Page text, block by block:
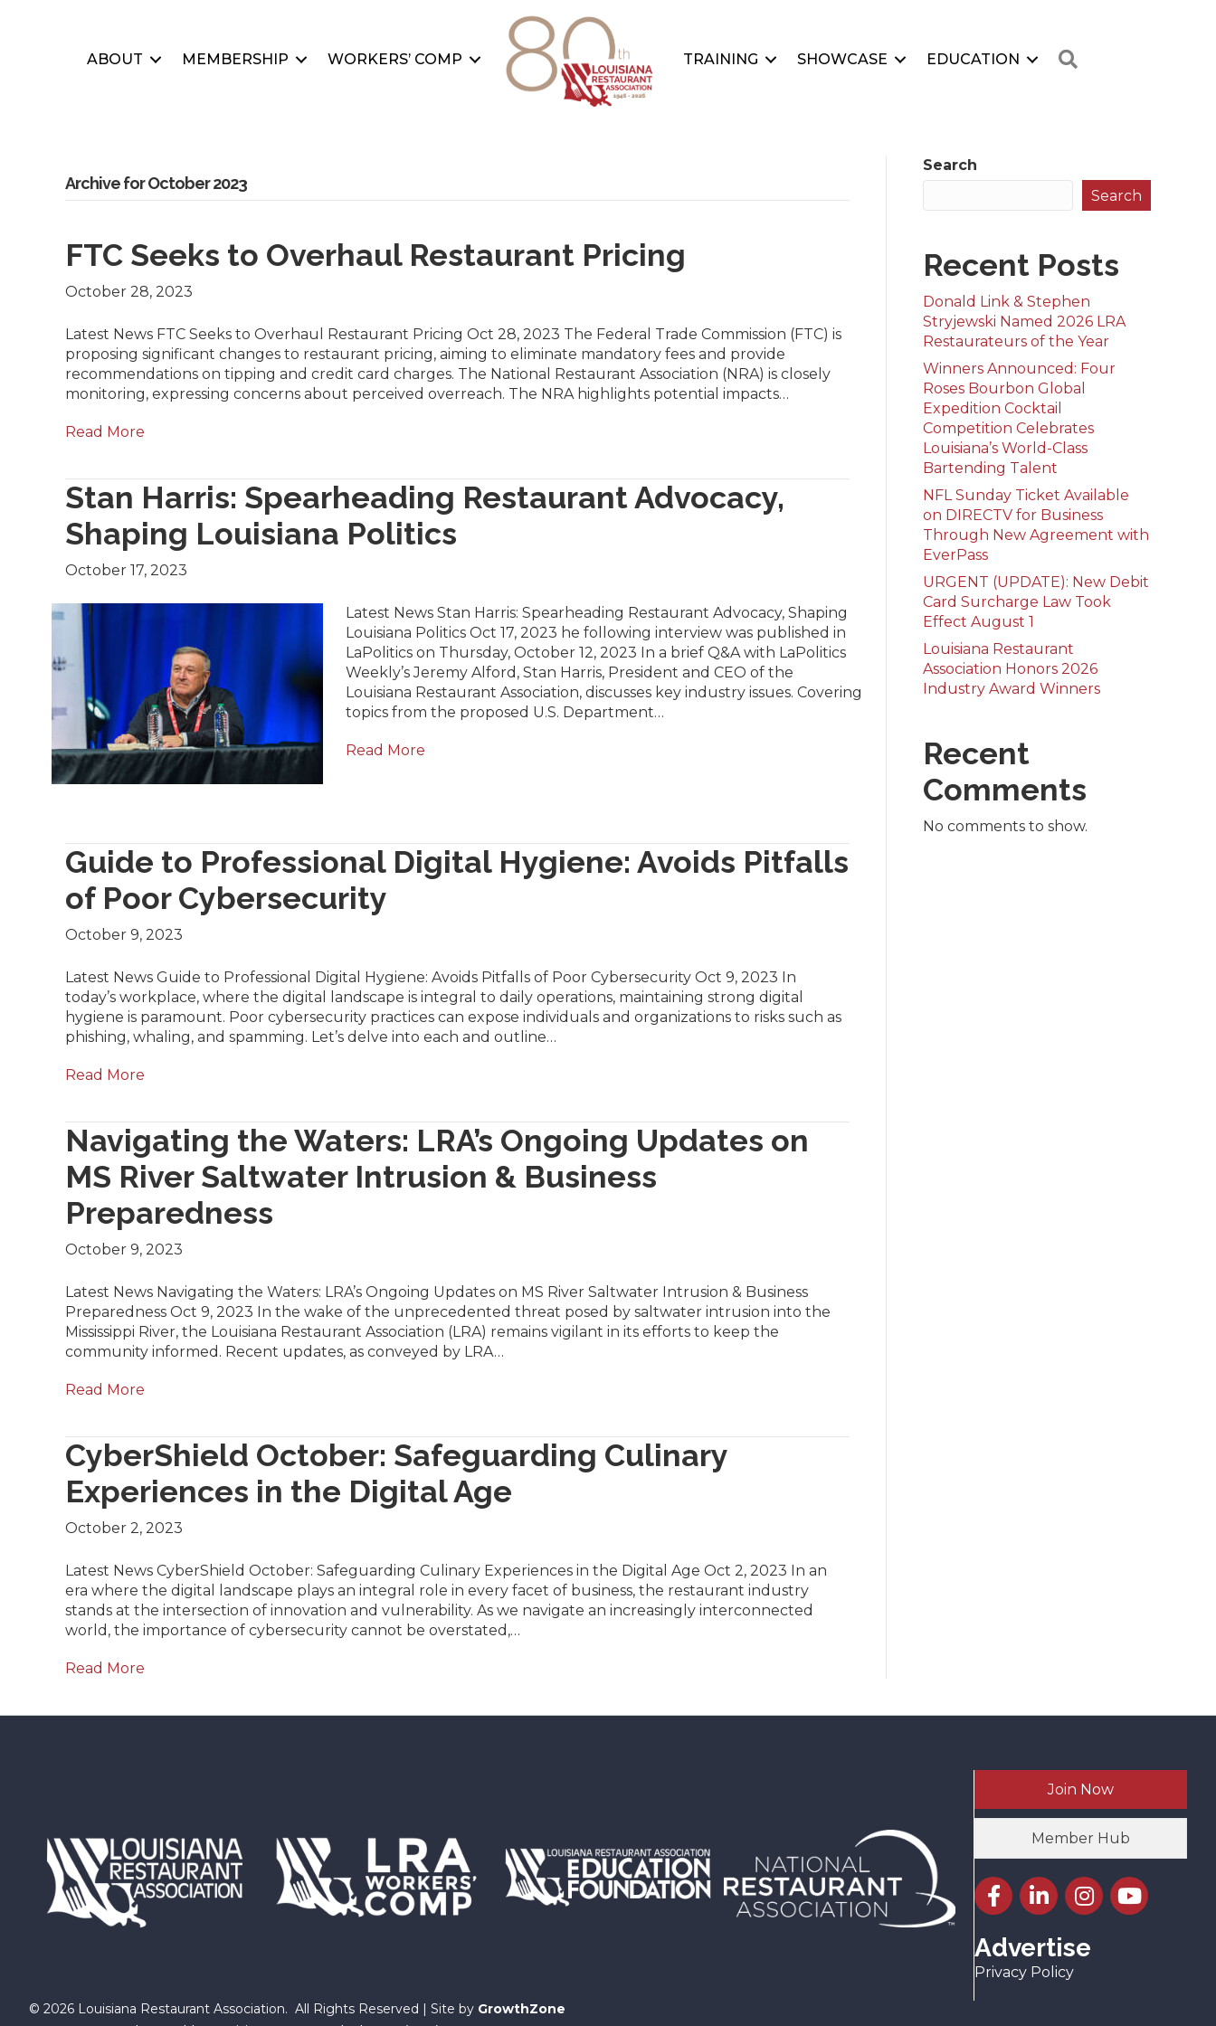
ABOUT MEMBERSHIP WORKERS’ COMP TRAINING SHOWCASE EDUCATION
Archive for October 2023
FTC Seeks to Overhaul Restaurant Pricing
October 28, 2023
Latest News FTC Seeks to Overhaul Restaurant Pricing Oct 28, 2023 The Federal Trade Commission (FTC) is
proposing significant changes to restaurant pricing, aiming to eliminate mandatory fees and provide
recommendations on tipping and credit card charges. The National Restaurant Association (NRA) is closely
monitoring, expressing concerns about perceived overreach. The NRA highlights potential impacts…
Read More
Stan Harris: Spearheading Restaurant Advocacy,
Shaping Louisiana Politics
October 17, 2023
Latest News Stan Harris: Spearheading Restaurant Advocacy, Shaping
Louisiana Politics Oct 17, 2023 he following interview was published in
LaPolitics on Thursday, October 12, 2023 In a brief Q&A with LaPolitics
Weekly’s Jeremy Alford, Stan Harris, President and CEO of the
Louisiana Restaurant Association, discusses key industry issues. Covering
topics from the proposed U.S. Department…
Read More
Guide to Professional Digital Hygiene: Avoids Pitfalls
of Poor Cybersecurity
October 9, 2023
Latest News Guide to Professional Digital Hygiene: Avoids Pitfalls of Poor Cybersecurity Oct 9, 2023 In
today’s workplace, where the digital landscape is integral to daily operations, maintaining strong digital
hygiene is paramount. Poor cybersecurity practices can expose individuals and organizations to risks such as
phishing, whaling, and spamming. Let’s delve into each and outline…
Read More
Navigating the Waters: LRA’s Ongoing Updates on
MS River Saltwater Intrusion & Business
Preparedness
October 9, 2023
Latest News Navigating the Waters: LRA’s Ongoing Updates on MS River Saltwater Intrusion & Business
Preparedness Oct 9, 2023 In the wake of the unprecedented threat posed by saltwater intrusion into the
Mississippi River, the Louisiana Restaurant Association (LRA) remains vigilant in its efforts to keep the
community informed. Recent updates, as conveyed by LRA…
Read More
CyberShield October: Safeguarding Culinary
Experiences in the Digital Age
October 2, 2023
Latest News CyberShield October: Safeguarding Culinary Experiences in the Digital Age Oct 2, 2023 In an
era where the digital landscape plays an integral role in every facet of business, the restaurant industry
stands at the intersection of innovation and vulnerability. As we navigate an increasingly interconnected
world, the importance of cybersecurity cannot be overstated,…
Read More
Search
Search
Recent Posts
Donald Link & Stephen
Stryjewski Named 2026 LRA
Restaurateurs of the Year
Winners Announced: Four
Roses Bourbon Global
Expedition Cocktail
Competition Celebrates
Louisiana’s World-Class
Bartending Talent
NFL Sunday Ticket Available
on DIRECTV for Business
Through New Agreement with
EverPass
URGENT (UPDATE): New Debit
Card Surcharge Law Took
Effect August 1
Louisiana Restaurant
Association Honors 2026
Industry Award Winners
Recent
Comments
No comments to show.
Join Now
Member Hub
Facebook icon
LinkedIn icon
Instagram icon
YouTube icon
Advertise
Privacy Policy
© 2026 Louisiana Restaurant Association. All Rights Reserved | Site by GrowthZone